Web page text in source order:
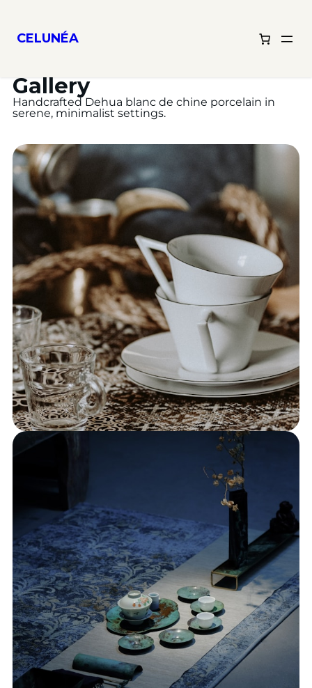
CELUNÉA
Gallery
Handcrafted Dehua blanc de chine porcelain in
serene, minimalist settings.